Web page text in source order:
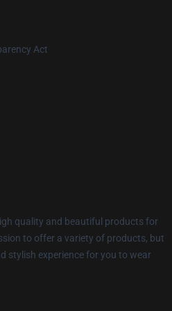
Act
quality and beautiful products for
to offer a variety of products, but
stylish experience for you to wear